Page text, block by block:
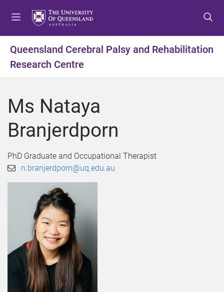
t
m
t
c
e
n
t
f
e
Queensland Cerebral Palsy and Rehabilitation
Research Centre
Ms Nataya
Branjerdporn
PhD Graduate and Occupational Therapist
n.branjerdporn@uq.edu.au